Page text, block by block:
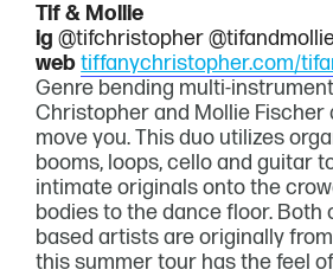
Tif & Mollie
ig@tifchristopher
webtiffanychristopher.com/
Genre bending multi-
Christopher and Mollie Fischer
move you. This duo utilizes
booms, loops, cello and guitar
intimate originals onto the
bodies to the dance floor. Both
based artists are originally
this summer tour has the feel